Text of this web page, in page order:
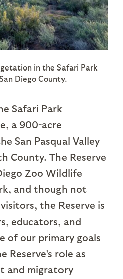
in the Safari Park
Diego County.
Safari Park
a 900-acre
San Pasqual Valley
County. The Reserve
Zoo Wildlife
and though not
the Reserve is
educators, and
of our primary goals
role as
and migratory